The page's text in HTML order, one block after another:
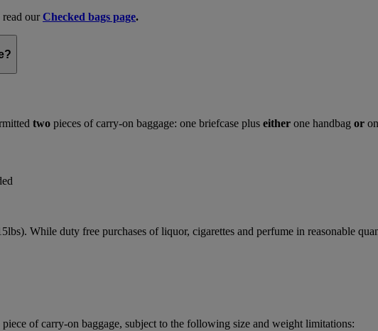
read ourChecked bags page.
two pieces of carry-on baggage: one briefcase plus either one handbag or
While duty free purchases of liquor, cigarettes and perfume in reasonable
of carry-on baggage, subject to the following size and weight limitations: